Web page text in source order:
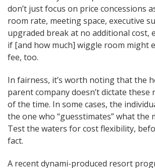
don’t just focus on price concessions
room rate, meeting space, executive
upgraded break at no additional cost,
if [and how much] wiggle room might
fee, too.
In fairness, it’s worth noting that the
parent company doesn’t dictate these
of the time. In some cases, the
the one who “guesstimates” what the
Test the waters for cost flexibility,
fact.
A recent dynami-produced resort